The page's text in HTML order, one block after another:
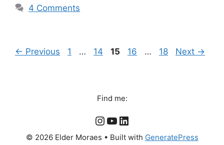
4 Comments
← Previous Page
1 … Page
14 Page
15 Page
16 … Page
18 Next →
Find me:
Instagram
YouTube
LinkedIn
© 2026 Elder Moraes • Built with GeneratePress